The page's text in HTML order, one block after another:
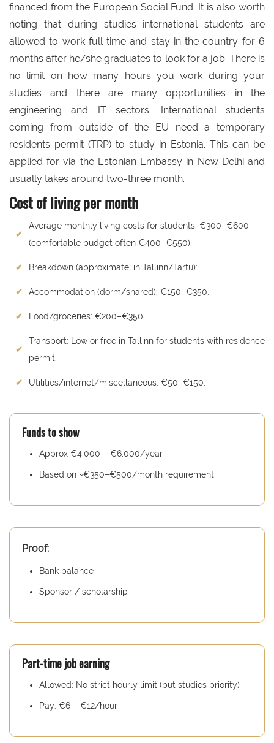
financed from the European Social Fund. It is also worth
noting that during studies international students are
allowed to work full time and stay in the country for 6
months after he/she graduates to look for a job. There is
no limit on how many hours you work during your
studies and there are many opportunities in the
engineering and IT sectors. International students
coming from outside of the EU need a temporary
residents permit (TRP) to study in Estonia. This can be
applied for via the Estonian Embassy in New Delhi and
usually takes around two-three month.
Cost of living per month
Average monthly living costs for students: €300–€600
(comfortable budget often €400–€550).
Breakdown (approximate, in Tallinn/Tartu):
Accommodation (dorm/shared): €150–€350.
Food/groceries: €200–€350.
Transport: Low or free in Tallinn for students with residence
permit.
Utilities/internet/miscellaneous: €50–€150.
Funds to show
Approx €4,000 – €6,000/year
Based on ~€350–€500/month requirement
Proof:
Bank balance
Sponsor / scholarship
Part-time job earning
Allowed: No strict hourly limit (but studies priority)
Pay: €6 – €12/hour